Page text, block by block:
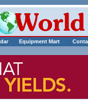
Equipment Mart